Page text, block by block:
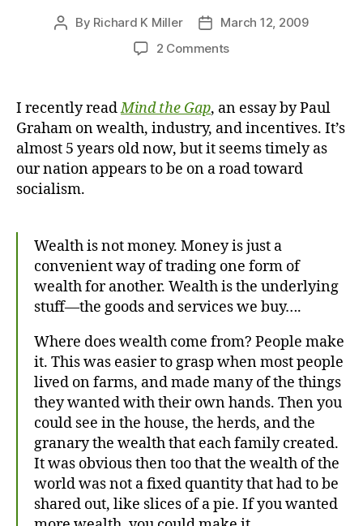
Post
By Richard K Miller
Post
date
March 12, 2009
2 Commentson
Us
to
Work
and
Create
I recently readMind the Gap, an essay by Paul
Graham on wealth, industry, and incentives. It’s
almost 5 years old now, but it seems timely as
our nation appears to be on a road toward
socialism.
Wealth is not money. Money is just a
convenient way of trading one form of
wealth for another. Wealth is the underlying
stuff—the goods and services we buy….
Where does wealth come from? People make
it. This was easier to grasp when most people
lived on farms, and made many of the things
they wanted with their own hands. Then you
could see in the house, the herds, and the
granary the wealth that each family created.
It was obvious then too that the wealth of the
world was not a fixed quantity that had to be
shared out, like slices of a pie. If you wanted